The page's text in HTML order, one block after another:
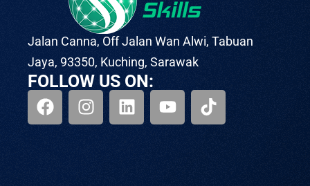
Jalan Canna, Off Jalan Wan Alwi, Tabuan
Jaya, 93350, Kuching, Sarawak
FOLLOW US ON: